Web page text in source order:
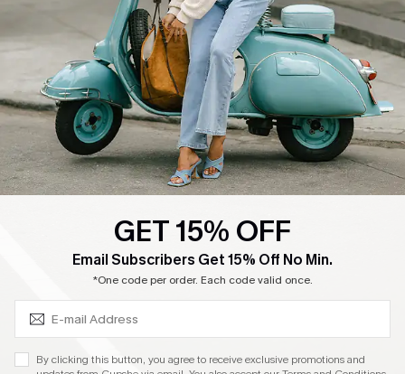
Order Tracker
Start A Return
Size Measurement
QUICK LINKS
Cupshe E-Gift Card
Ambassador Program
Become a Member
GET 15% OFF
Email Subscribers Get 15% Off No Min.
*One code per order. Each code valid once.
By clicking this button, you agree to receive exclusive promotions and
SUBSCRIBE & GET CODE